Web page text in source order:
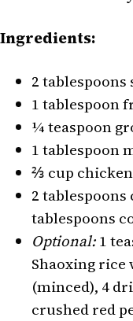
Ingredients:
2 tablespoons
1 tablespoon
¼ teaspoon
1 tablespoon
⅔ cup
2
tablespoons
Optional:1
Shaoxing rice
(minced), 4
crushed red